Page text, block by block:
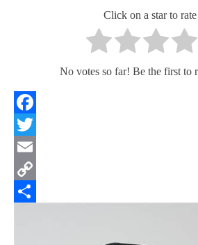
Click on a star to
No votes so far! Be the first to
Facebook
Twitter
Email
Copy